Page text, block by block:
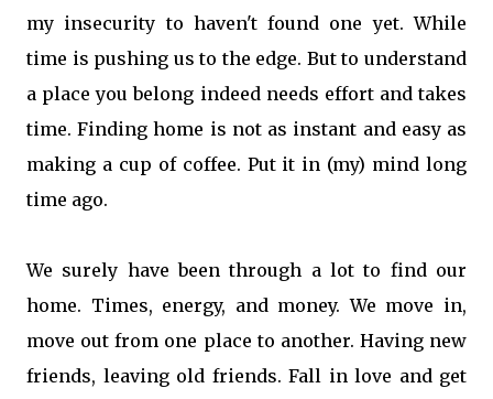
my insecurity to haven't found one yet. While
time is pushing us to the edge. But to understand
a place you belong indeed needs effort and takes
time. Finding home is not as instant and easy as
making a cup of coffee. Put it in (my) mind long
time ago.
We surely have been through a lot to find our
home. Times, energy, and money. We move in,
move out from one place to another. Having new
friends, leaving old friends. Fall in love and get